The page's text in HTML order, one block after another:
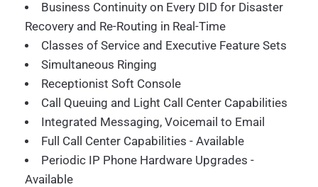
Business Continuity on Every DID for Disaster
Recovery and Re-Routing in Real-Time
Classes of Service and Executive Feature Sets
Simultaneous Ringing
Receptionist Soft Console
Call Queuing and Light Call Center Capabilities
Integrated Messaging, Voicemail to Email
Full Call Center Capabilities - Available
Periodic IP Phone Hardware Upgrades -
Available